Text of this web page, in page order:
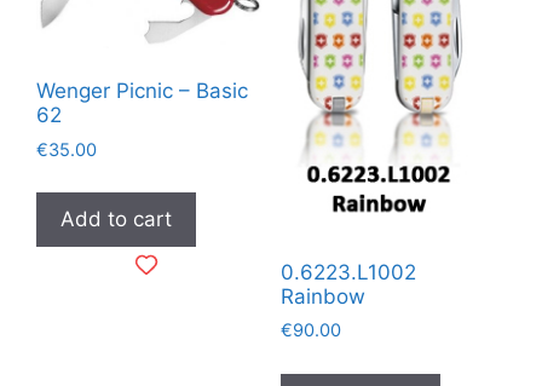
Wenger Picnic – Basic
62
€35.00
Add to cart
0.6223.L1002
Rainbow
€90.00